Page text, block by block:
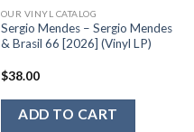
OUR VINYL CATALOG
Sergio Mendes – Sergio Mendes
& Brasil 66 [2026] (Vinyl LP)
$38.00
ADD TO CART